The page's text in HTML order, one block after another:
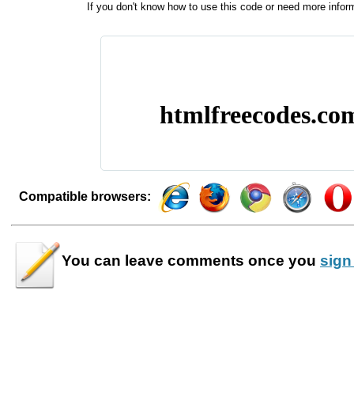
If you don't know how to use this code or need more
Compatible browsers:
You can leave comments once you